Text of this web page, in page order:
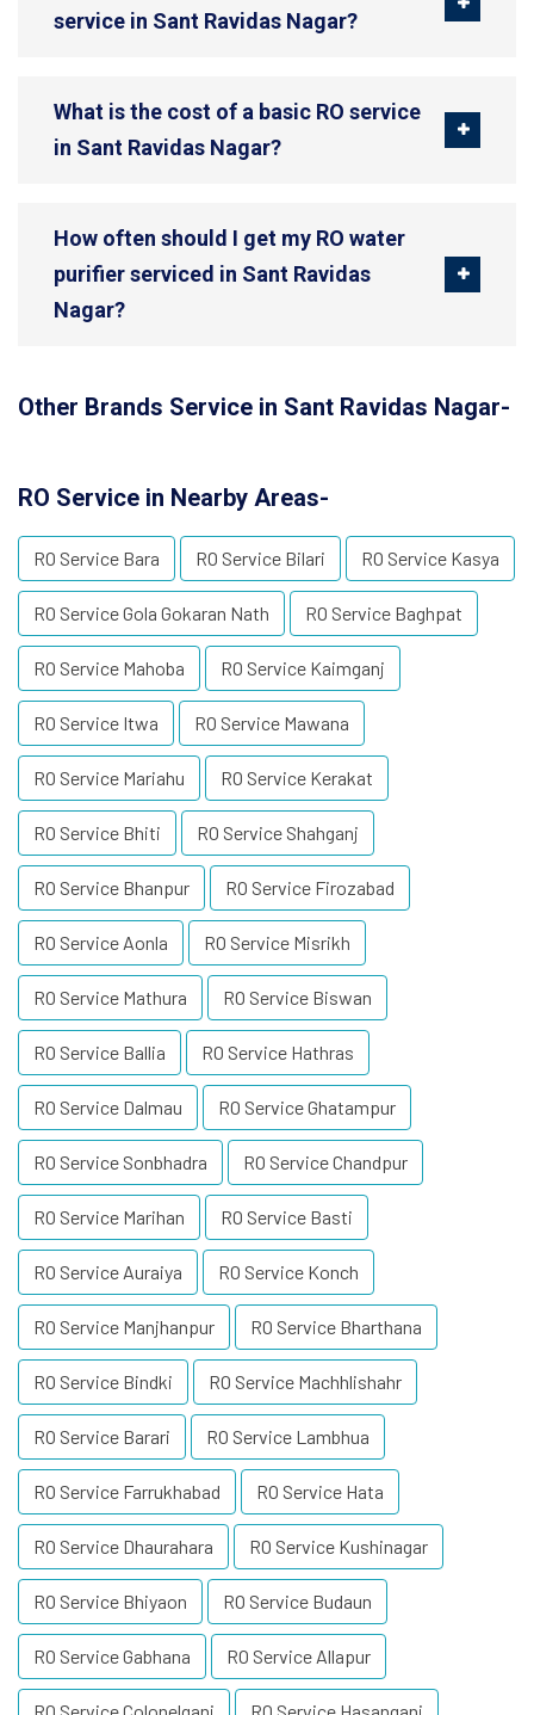
service in Sant Ravidas Nagar?
What is the cost of a basic RO service
in Sant Ravidas Nagar?
How often should I get my RO water
purifier serviced in Sant Ravidas
Nagar?
Other Brands Service in Sant Ravidas Nagar-
RO Service in Nearby Areas-
RO Service Bara RO Service Bilari RO Service Kasya
RO Service Gola Gokaran Nath RO Service Baghpat
RO Service Mahoba RO Service Kaimganj
RO Service Itwa RO Service Mawana
RO Service Mariahu RO Service Kerakat
RO Service Bhiti RO Service Shahganj
RO Service Bhanpur RO Service Firozabad
RO Service Aonla RO Service Misrikh
RO Service Mathura RO Service Biswan
RO Service Ballia RO Service Hathras
RO Service Dalmau RO Service Ghatampur
RO Service Sonbhadra RO Service Chandpur
RO Service Marihan RO Service Basti
RO Service Auraiya RO Service Konch
RO Service Manjhanpur RO Service Bharthana
RO Service Bindki RO Service Machhlishahr
RO Service Barari RO Service Lambhua
RO Service Farrukhabad RO Service Hata
RO Service Dhaurahara RO Service Kushinagar
RO Service Bhiyaon RO Service Budaun
RO Service Gabhana RO Service Allapur